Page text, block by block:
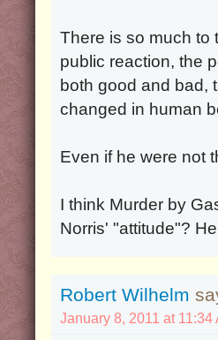
There is so much to
public reaction, the
both good and bad,
changed in human
Even if he were not
I think Murder by
Norris' "attitude"?
Robert Wilhelm
January 8, 2011 at 11:34